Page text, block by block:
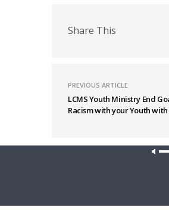
Share This
PREVIOUS ARTICLE
LCMS Youth Ministry End
Racism with your Youth
Latest News